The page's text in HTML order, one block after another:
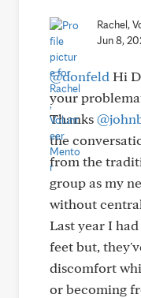
Rachel,
Jun 8,
@donfeld Hi
your
Thanks
the
from the
group as my
without
Last year I
feet but,
discomfort
or becoming